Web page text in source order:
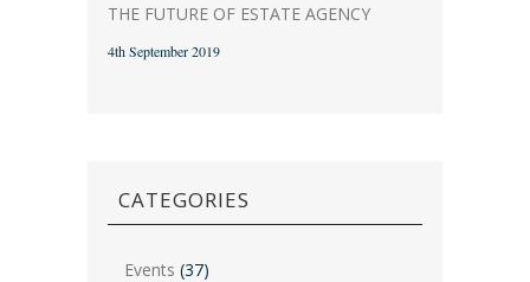
THE FUTURE OF ESTATE AGENCY
4th September 2019
CATEGORIES
Events (37)